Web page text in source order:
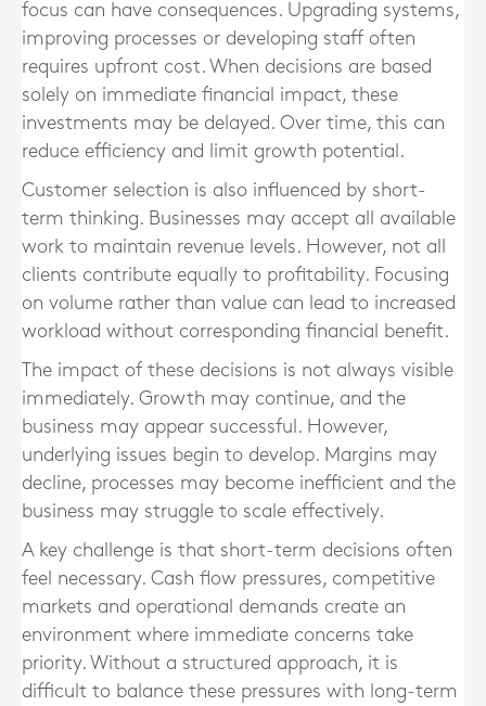
focus can have consequences. Upgrading systems,
improving processes or developing staff often
requires upfront cost. When decisions are based
solely on immediate financial impact, these
investments may be delayed. Over time, this can
reduce efficiency and limit growth potential.
Customer selection is also influenced by short-
term thinking. Businesses may accept all available
work to maintain revenue levels. However, not all
clients contribute equally to profitability. Focusing
on volume rather than value can lead to increased
workload without corresponding financial benefit.
The impact of these decisions is not always visible
immediately. Growth may continue, and the
business may appear successful. However,
underlying issues begin to develop. Margins may
decline, processes may become inefficient and the
business may struggle to scale effectively.
A key challenge is that short-term decisions often
feel necessary. Cash flow pressures, competitive
markets and operational demands create an
environment where immediate concerns take
priority. Without a structured approach, it is
difficult to balance these pressures with long-term